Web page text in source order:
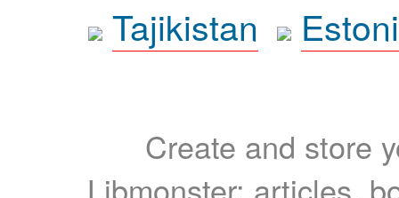
Tajikistan
Create and store